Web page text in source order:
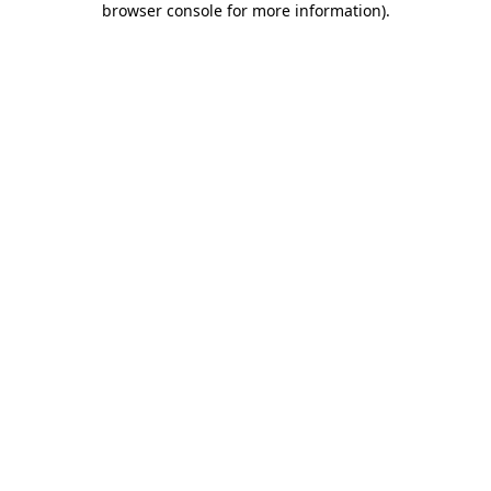
browser console for more information).